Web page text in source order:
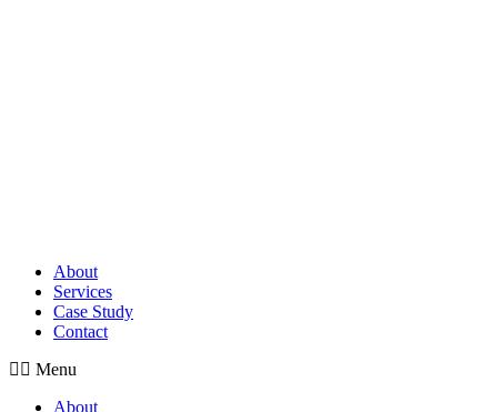
About
Services
Case Study
Contact
Menu
About